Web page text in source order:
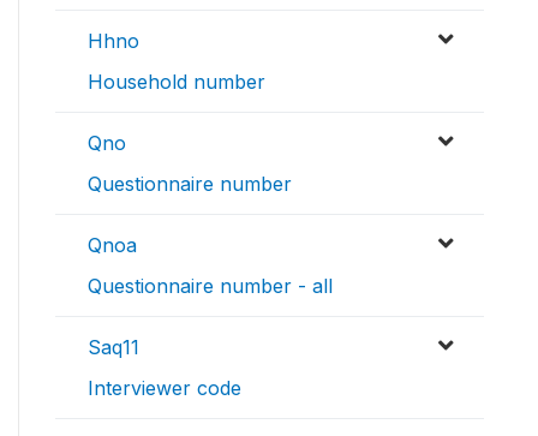
Hhno
Household number
Qno
Questionnaire number
Qnoa
Questionnaire number - all
Saq11
Interviewer code